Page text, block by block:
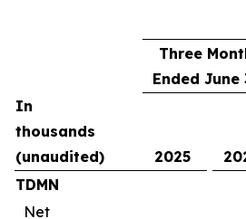
Three
Ended June
In
thousands
(unaudited)
2025
TDMN
Net